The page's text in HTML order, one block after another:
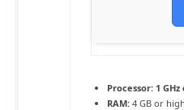
Processor:1 GHz
RAM:4 GB or